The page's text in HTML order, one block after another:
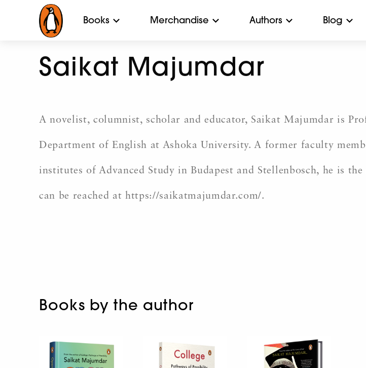
Books Merchandise Authors Blog
Saikat Majumdar
A novelist, columnist, scholar and educator, Saikat Majumdar is
Department of English at Ashoka University. A former faculty
institutes of Advanced Study in Budapest and Stellenbosch, he is
can be reached at https://saikatmajumdar.com/.
Books by the author